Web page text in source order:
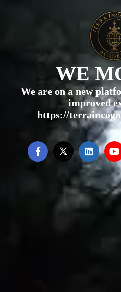
WE
We are on a new
improved
https://